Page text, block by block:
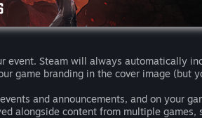
event. Steam will always automatically
game branding in the cover image (but
and announcements, and on your
alongside content from multiple games,